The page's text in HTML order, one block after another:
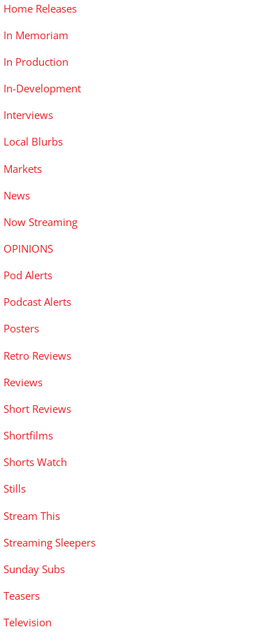
Home Releases
In Memoriam
In Production
In-Development
Interviews
Local Blurbs
Markets
News
Now Streaming
OPINIONS
Pod Alerts
Podcast Alerts
Posters
Retro Reviews
Reviews
Short Reviews
Shortfilms
Shorts Watch
Stills
Stream This
Streaming Sleepers
Sunday Subs
Teasers
Television